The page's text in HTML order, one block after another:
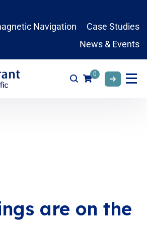
Navigation
Case Studies
News & Events
0
are on the